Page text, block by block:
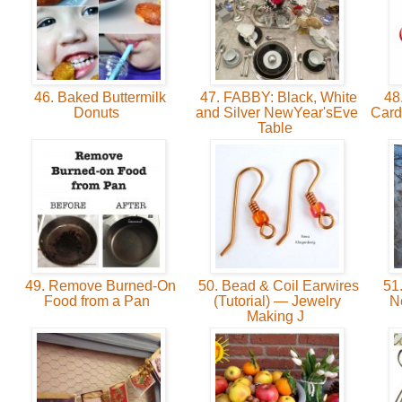
46. Baked Buttermilk
Donuts
47. FABBY: Black, White
and Silver NewYear'sEve
Table
49. Remove Burned-On
Food from a Pan
50. Bead & Coil Earwires
(Tutorial) — Jewelry
Making J